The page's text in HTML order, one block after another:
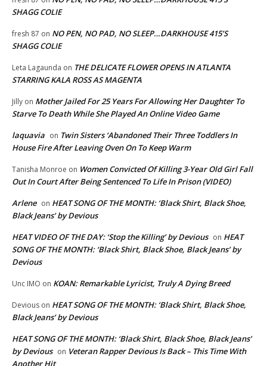
SHAGG COLIE
fresh 87 on NO PEN, NO PAD, NO SLEEP…DARKHOUSE 415’S
SHAGG COLIE
Leta Lagaunda on THE DELICATE FLOWER OPENS IN ATLANTA
STARRING KALA ROSS AS MAGENTA
Jilly on Mother Jailed For 25 Years For Allowing Her Daughter To
Starve To Death While She Played An Online Video Game
laquavia on Twin Sisters ‘Abandoned Their Three Toddlers In
House Fire After Leaving Oven On To Keep Warm
Tanisha Monroe on Women Convicted Of Killing 3-Year Old Girl Fall
Out In Court After Being Sentenced To Life In Prison (VIDEO)
Arlene on HEAT SONG OF THE MONTH: ‘Black Shirt, Black Shoe,
Black Jeans’ by Devious
HEAT VIDEO OF THE DAY: ‘Stop the Killing’ by Devious on HEAT
SONG OF THE MONTH: ‘Black Shirt, Black Shoe, Black Jeans’ by
Devious
Unc IMO on KOAN: Remarkable Lyricist, Truly A Dying Breed
Devious on HEAT SONG OF THE MONTH: ‘Black Shirt, Black Shoe,
Black Jeans’ by Devious
HEAT SONG OF THE MONTH: ‘Black Shirt, Black Shoe, Black Jeans’
by Devious on Veteran Rapper Devious Is Back – This Time With
Another Hit